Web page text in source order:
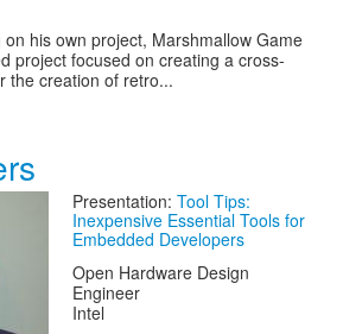
his own project, Marshmallow Game
project focused on creating a cross-
the creation of retro...
Presentation: Tool Tips:
Inexpensive Essential Tools for
Embedded Developers
Open Hardware Design
Engineer
Intel